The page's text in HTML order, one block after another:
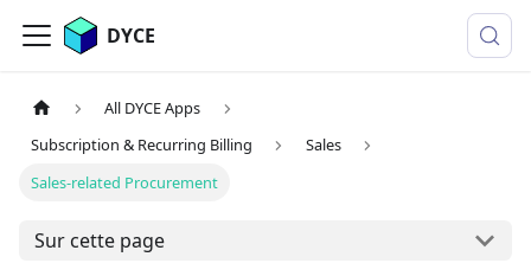
DYCE
All DYCE Apps
Subscription & Recurring Billing
Sales
Sales-related Procurement
Sur cette page